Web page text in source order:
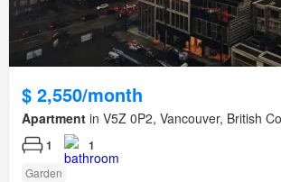
$ 2,550/month
Apartment in V5Z 0P2, Vancouver, British
1 1
Garden